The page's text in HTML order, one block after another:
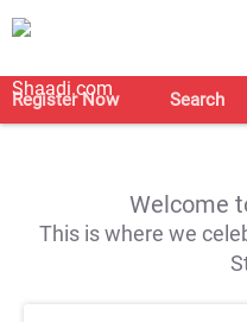
Register Now Search
Welcome
This is where we